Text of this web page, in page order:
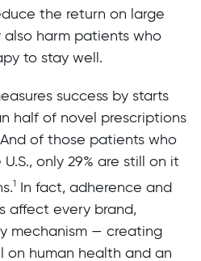
the return on large
also harm patients who
to stay well.
success by starts
half of novel prescriptions
of those patients who
only 29% are still on it
1 In fact, adherence and
affect every brand,
mechanism — creating
human health and an